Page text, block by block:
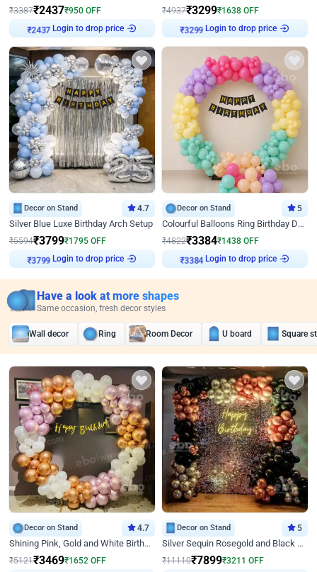
₹3387₹2437₹950 OFF
₹2437
Login to drop price
₹4937₹3299₹1638 OFF
₹3299
Login to drop price
Decor on Stand 4.7
Silver Blue Luxe Birthday Arch Setup
₹5594₹3799₹1795 OFF
₹3799
Login to drop price
Decor on Stand 5
Colourful Balloons Ring Birthday Decor
₹4822₹3384₹1438 OFF
₹3384
Login to drop price
Have a look at more shapes
Same occasion, fresh decor styles
Wall decor Ring Room Decor U board Square
Decor on Stand 4.7
Shining Pink, Gold and White Birthday Decor
₹5121₹3469₹1652 OFF
Decor on Stand 5
Silver Sequin Rosegold and Black Birthday Decor
₹11110₹7899₹3211 OFF